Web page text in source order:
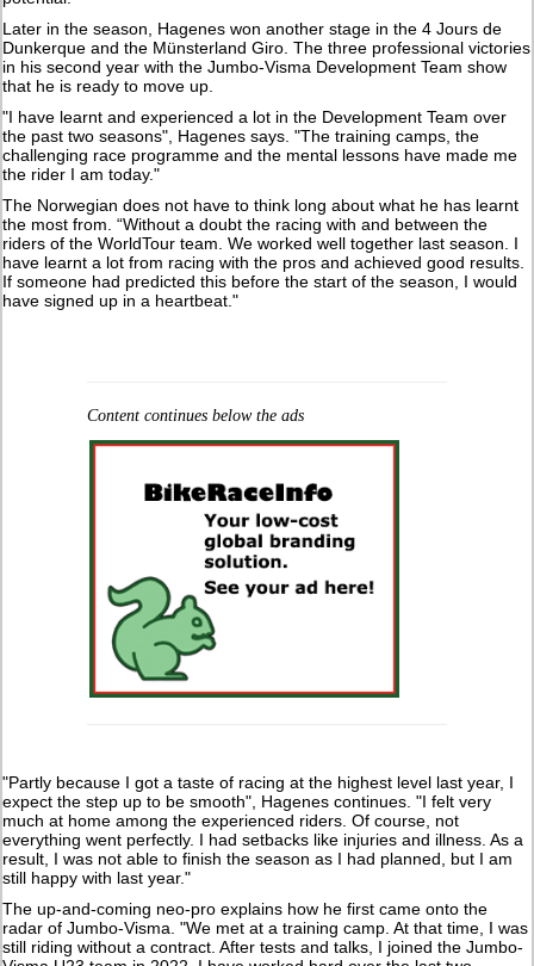
Later in the season, Hagenes won another stage in the 4 Jours de
Dunkerque and the Münsterland Giro. The three professional victories
in his second year with the Jumbo-Visma Development Team show
that he is ready to move up.
"I have learnt and experienced a lot in the Development Team over
the past two seasons", Hagenes says. "The training camps, the
challenging race programme and the mental lessons have made me
the rider I am today."
The Norwegian does not have to think long about what he has learnt
the most from. “Without a doubt the racing with and between the
riders of the WorldTour team. We worked well together last season. I
have learnt a lot from racing with the pros and achieved good results.
If someone had predicted this before the start of the season, I would
have signed up in a heartbeat."
Content continues below the ads
"Partly because I got a taste of racing at the highest level last year, I
expect the step up to be smooth", Hagenes continues. "I felt very
much at home among the experienced riders. Of course, not
everything went perfectly. I had setbacks like injuries and illness. As a
result, I was not able to finish the season as I had planned, but I am
still happy with last year."
The up-and-coming neo-pro explains how he first came onto the
radar of Jumbo-Visma. "We met at a training camp. At that time, I was
still riding without a contract. After tests and talks, I joined the Jumbo-